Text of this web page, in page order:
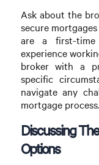
Ask about the
secure
are a first-time
experience
broker with a
specific
navigate any
mortgage process.
Discussing
Options